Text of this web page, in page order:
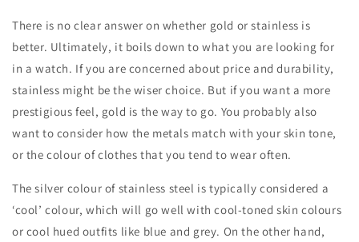
There is no clear answer on whether gold or stainless is
better. Ultimately, it boils down to what you are looking for
in a watch. If you are concerned about price and durability,
stainless might be the wiser choice. But if you want a more
prestigious feel, gold is the way to go. You probably also
want to consider how the metals match with your skin tone,
or the colour of clothes that you tend to wear often.
The silver colour of stainless steel is typically considered a
‘cool’ colour, which will go well with cool-toned skin colours
or cool hued outfits like blue and grey. On the other hand,